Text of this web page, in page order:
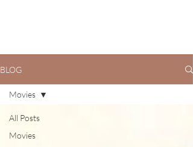
BLOG
All Posts
Movies
Movies